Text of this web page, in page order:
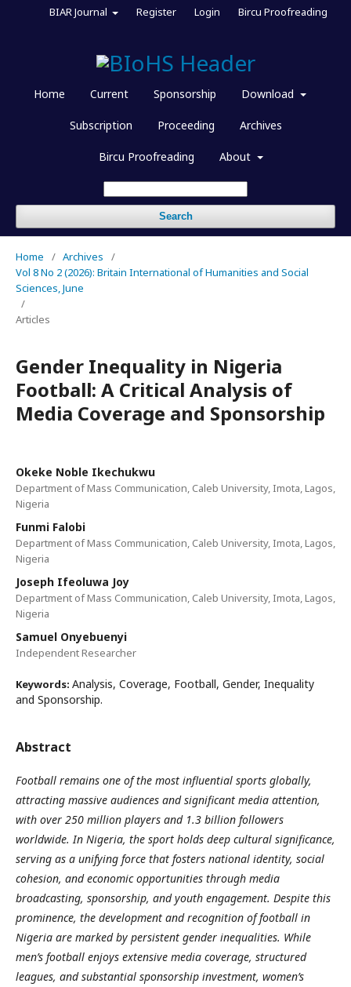
Home Current Sponsorship Download
Subscription Proceeding Archives
Bircu Proofreading About
Search
BIAR Journal Register Login Bircu Proofreading
Home / Archives
/
Vol 8 No 2 (2026): Britain International of Humanities and Social
Sciences, June
/
Articles
Gender Inequality in Nigeria
Football: A Critical Analysis of
Media Coverage and Sponsorship
Okeke Noble Ikechukwu
Department of Mass Communication, Caleb University, Imota, Lagos,
Nigeria
Funmi Falobi
Department of Mass Communication, Caleb University, Imota, Lagos,
Nigeria
Joseph Ifeoluwa Joy
Department of Mass Communication, Caleb University, Imota, Lagos,
Nigeria
Samuel Onyebuenyi
Independent Researcher
Keywords: Analysis, Coverage, Football, Gender, Inequality
and Sponsorship.
Abstract
Football remains one of the most influential sports globally,
attracting massive audiences and significant media attention,
with over 250 million players and 1.3 billion followers
worldwide. In Nigeria, the sport holds deep cultural significance,
serving as a unifying force that fosters national identity, social
cohesion, and economic opportunities through media
broadcasting, sponsorship, and youth engagement. Despite this
prominence, the development and recognition of football in
Nigeria are marked by persistent gender inequalities. While
men’s football enjoys extensive media coverage, structured
leagues, and substantial sponsorship investment, women’s